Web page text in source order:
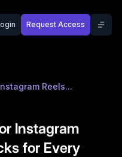
Request Access
Reels...
Instagram
for Every